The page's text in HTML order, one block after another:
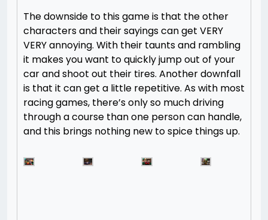
The downside to this game is that the other
characters and their sayings can get VERY
VERY annoying. With their taunts and rambling
it makes you want to quickly jump out of your
car and shoot out their tires. Another downfall
is that it can get a little repetitive. As with most
racing games, there’s only so much driving
through a course than one person can handle,
and this brings nothing new to spice things up.